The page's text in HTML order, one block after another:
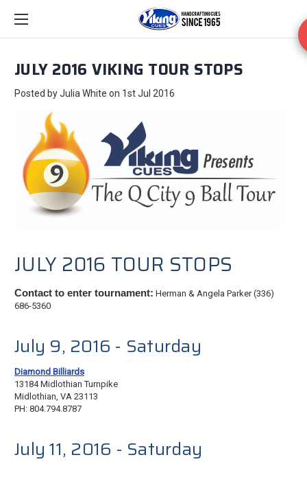
JULY 2016 VIKING TOUR STOPS
Posted by Julia White on 1st Jul 2016
JULY 2016 TOUR STOPS
Contact to enter tournament: Herman & Angela Parker (336)
686-5360
July 9, 2016 - Saturday
Diamond Billiards
13184 Midlothian Turnpike
Midlothian, VA 23113
PH: 804.794.8787
July 11, 2016 - Saturday